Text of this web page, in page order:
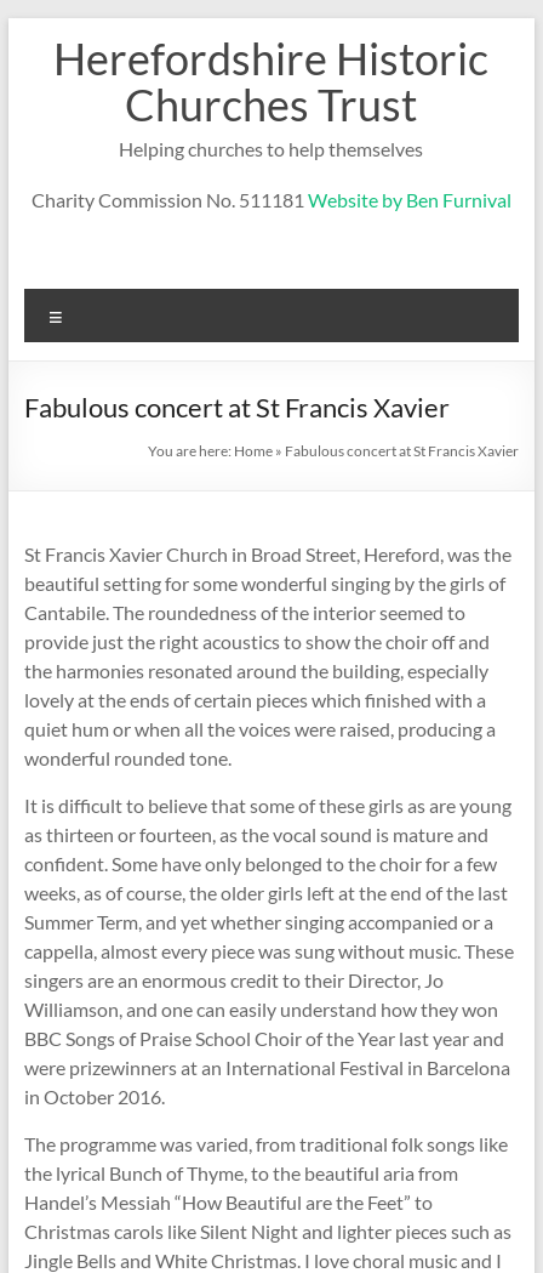
contentHerefordshire Historic
Churches Trust
Helping churches to help themselves
Charity Commission No. 511181 Website by Ben Furnival
Fabulous concert at St Francis Xavier
You are here: Home » Fabulous concert at St Francis Xavier
St Francis Xavier Church in Broad Street, Hereford, was the
beautiful setting for some wonderful singing by the girls of
Cantabile. The roundedness of the interior seemed to
provide just the right acoustics to show the choir off and
the harmonies resonated around the building, especially
lovely at the ends of certain pieces which finished with a
quiet hum or when all the voices were raised, producing a
wonderful rounded tone.
It is difficult to believe that some of these girls as are young
as thirteen or fourteen, as the vocal sound is mature and
confident. Some have only belonged to the choir for a few
weeks, as of course, the older girls left at the end of the last
Summer Term, and yet whether singing accompanied or a
cappella, almost every piece was sung without music. These
singers are an enormous credit to their Director, Jo
Williamson, and one can easily understand how they won
BBC Songs of Praise School Choir of the Year last year and
were prizewinners at an International Festival in Barcelona
in October 2016.
The programme was varied, from traditional folk songs like
the lyrical Bunch of Thyme, to the beautiful aria from
Handel’s Messiah “How Beautiful are the Feet” to
Christmas carols like Silent Night and lighter pieces such as
Jingle Bells and White Christmas. I love choral music and I